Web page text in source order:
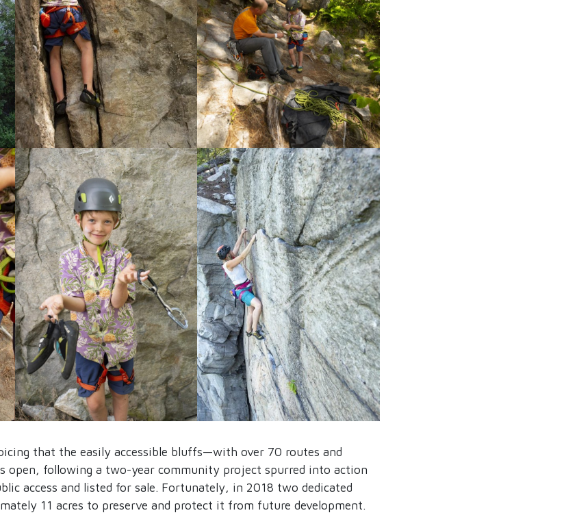
that the easily accessible bluffs—with over 70 routes and
open, following a two-year community project spurred into action
access and listed for sale. Fortunately, in 2018 two dedicated
11 acres to preserve and protect it from future development.